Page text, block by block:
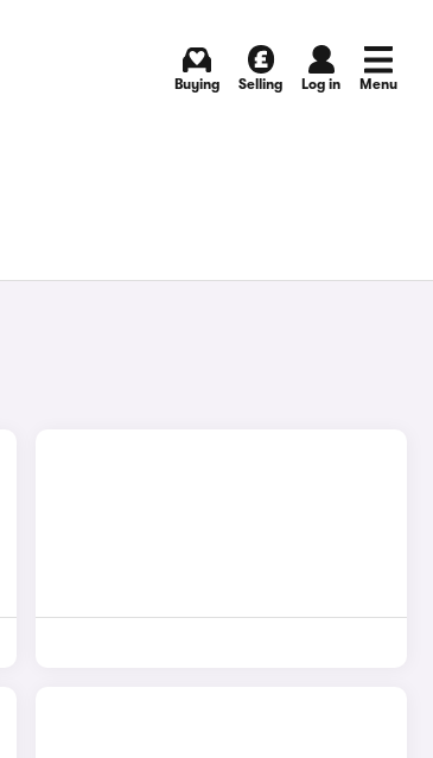
Buying Selling Log in Menu